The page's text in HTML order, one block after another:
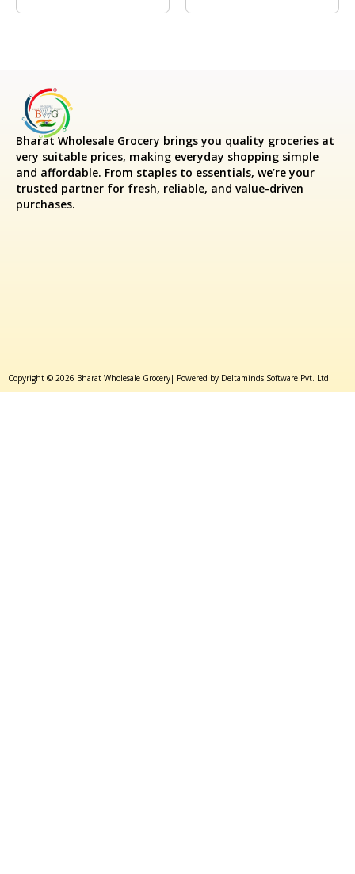
Bharat Wholesale Grocery brings you quality groceries at
very suitable prices, making everyday shopping simple
and affordable. From staples to essentials, we’re your
trusted partner for fresh, reliable, and value-driven
purchases.
Copyright © 2026 Bharat Wholesale Grocery| Powered by Deltaminds Software Pvt. Ltd.